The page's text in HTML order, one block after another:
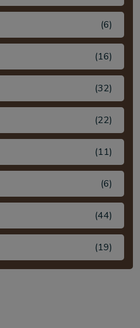
(6)
(16)
(32)
(22)
(11)
(6)
(44)
(19)